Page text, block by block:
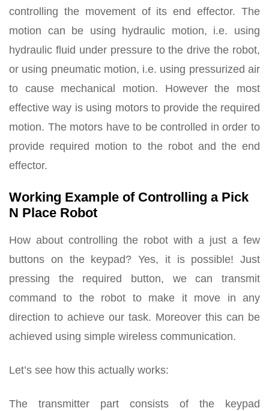
controlling the movement of its end effector. The
motion can be using hydraulic motion, i.e. using
hydraulic fluid under pressure to the drive the robot,
or using pneumatic motion, i.e. using pressurized air
to cause mechanical motion. However the most
effective way is using motors to provide the required
motion. The motors have to be controlled in order to
provide required motion to the robot and the end
effector.
Working Example of Controlling a Pick
N Place Robot
How about controlling the robot with a just a few
buttons on the keypad? Yes, it is possible! Just
pressing the required button, we can transmit
command to the robot to make it move in any
direction to achieve our task. Moreover this can be
achieved using simple wireless communication.
Let’s see how this actually works:
The transmitter part consists of the keypad